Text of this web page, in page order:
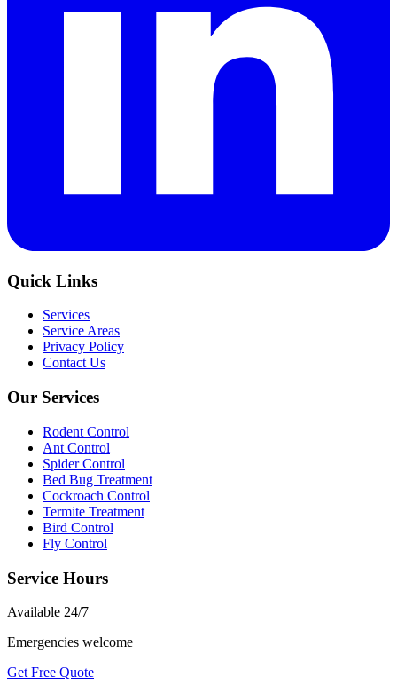
Quick Links
Services
Service Areas
Privacy Policy
Contact Us
Our Services
Rodent Control
Ant Control
Spider Control
Bed Bug Treatment
Cockroach Control
Termite Treatment
Bird Control
Fly Control
Service Hours
Available 24/7
Emergencies welcome
Get Free Quote